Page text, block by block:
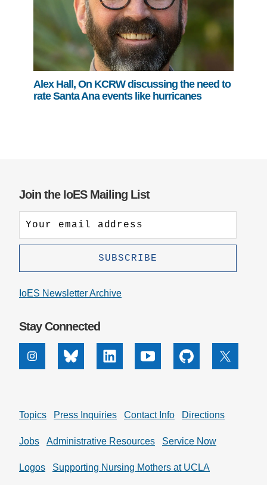
Alex Hall, On KCRW discussing the need to
rate Santa Ana events like hurricanes
Join the IoES Mailing List
IoES Newsletter Archive
Stay Connected
InstagramBluesky Linkedin Youtube Github X
Topics Press Inquiries Contact Info Directions
Jobs Administrative Resources Service Now
Logos Supporting Nursing Mothers at UCLA